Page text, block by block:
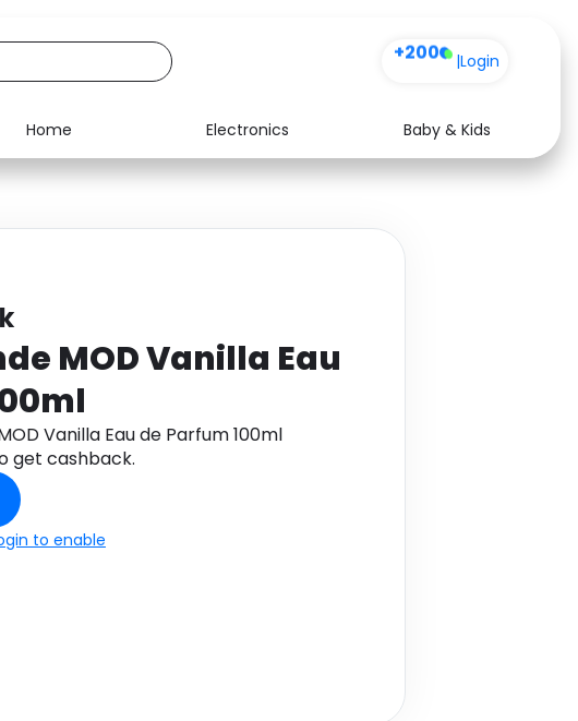
+200 |Login
Home Electronics
Baby & Kids
Media Health
MOD Vanilla Eau
Vanilla Eau de Parfum 100ml
get cashback.
to enable